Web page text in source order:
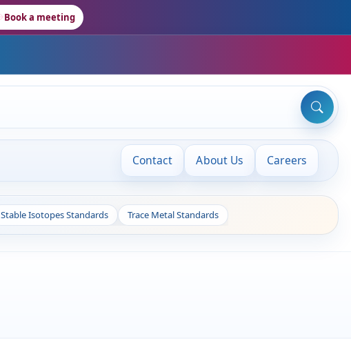
Book a meeting
Contact About Us Careers
Stable Isotopes Standards Trace Metal Standards